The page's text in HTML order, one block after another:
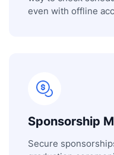
even with offline
Sponsorship
Secure